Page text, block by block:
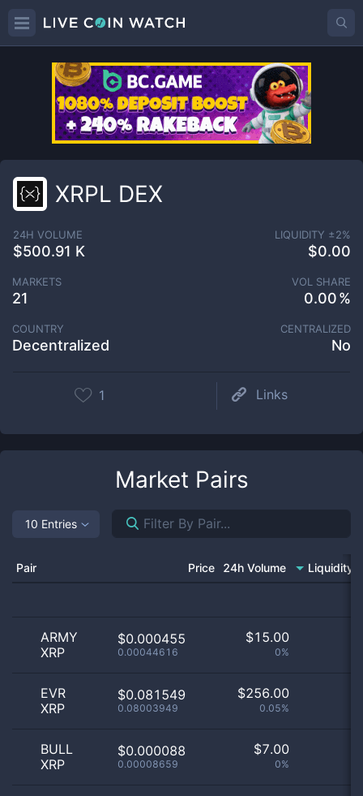
XRPL DEX
24H VOLUME
$500.91 K
LIQUIDITY ±2%
$0.00
VOL SHARE
0.00
MARKETS
21
COUNTRY
Decentralized
CENTRALIZED
No
1 Links
Market Pairs
10 Entries
Pair Price 24h Volume Liquidity
ARMY
XRP
$0.000455
0.00044616
$15.00
0%
EVR
XRP
$0.081549
0.08003949
$256.00
0.05%
BULL
XRP
$0.000088
0.00008659
$7.00
0%